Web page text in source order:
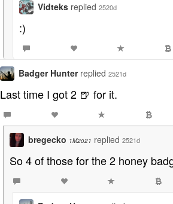
Vidteks replied 2520d
:)
Badger Hunter replied 2521d
Last time I got 2 🍺 for it.
bregecko 1M2o21 replied 2521d
So 4 of those for the 2 honey